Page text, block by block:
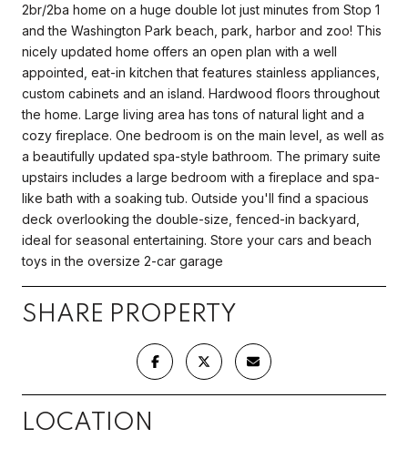
2br/2ba home on a huge double lot just minutes from Stop 1
and the Washington Park beach, park, harbor and zoo! This
nicely updated home offers an open plan with a well
appointed, eat-in kitchen that features stainless appliances,
custom cabinets and an island. Hardwood floors throughout
the home. Large living area has tons of natural light and a
cozy fireplace. One bedroom is on the main level, as well as
a beautifully updated spa-style bathroom. The primary suite
upstairs includes a large bedroom with a fireplace and spa-
like bath with a soaking tub. Outside you'll find a spacious
deck overlooking the double-size, fenced-in backyard,
ideal for seasonal entertaining. Store your cars and beach
toys in the oversize 2-car garage
SHARE PROPERTY
LOCATION